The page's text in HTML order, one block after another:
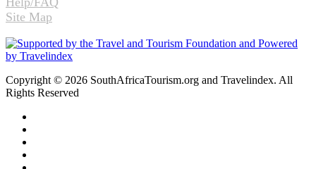
Site Map
Copyright © 2026 SouthAfricaTourism.org and Travelindex. All
Rights Reserved